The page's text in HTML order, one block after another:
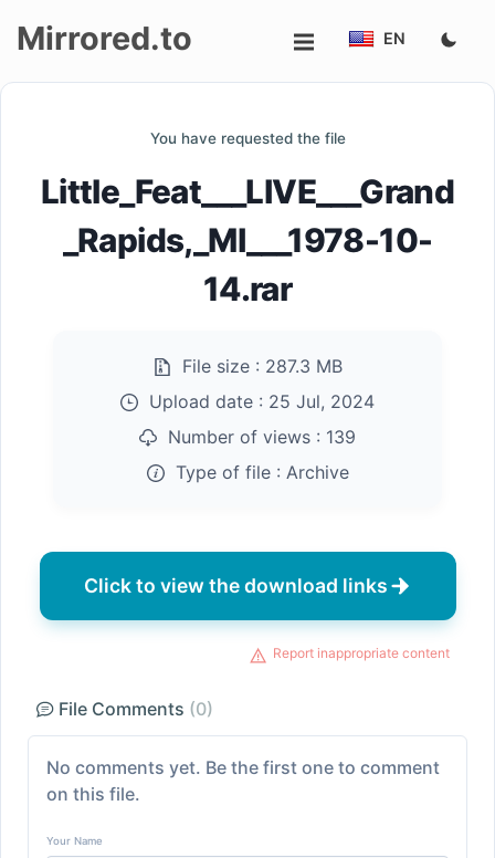
up
Mirrored.to EN
You have requested the file
Little_Feat___LIVE___Grand
_Rapids,_MI___1978-10-
14.rar
File size : 287.3 MB
Upload date : 25 Jul, 2024
Number of views : 139
Type of file : Archive
Click to view the download links
Report inappropriate content
File Comments (0)
No comments yet. Be the first one to comment
on this file.
Your Name